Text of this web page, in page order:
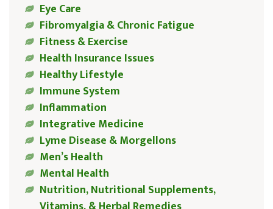
Eye Care
Fibromyalgia & Chronic Fatigue
Fitness & Exercise
Health Insurance Issues
Healthy Lifestyle
Immune System
Inflammation
Integrative Medicine
Lyme Disease & Morgellons
Men’s Health
Mental Health
Nutrition, Nutritional Supplements,